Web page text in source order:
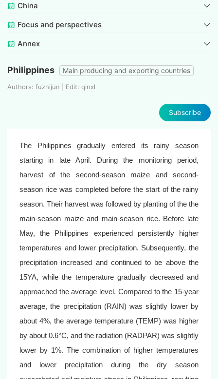
China
Focus and perspectives
Annex
Philippines Main producing and exporting countries
Authors: fuzhijun | Edit: qinxl
Subscribe
The Philippines gradually entered its rainy season
starting in late April. During the monitoring period,
harvest of the second-season maize and second-
season rice was completed before the start of the rainy
season. Their harvest was followed by planting of the the
main-season maize and main-season rice. Before late
May, the Philippines experienced persistently higher
temperatures and lower precipitation. Subsequently, the
precipitation increased and continued to be above the
15YA, while the temperature gradually decreased and
approached the average level. Compared to the 15-year
average, the precipitation (RAIN) was slightly lower by
about 4%, the average temperature (TEMP) was higher
by about 0.6°C, and the radiation (RADPAR) was slightly
lower by 1%. The combination of higher temperatures
and lower precipitation during the dry season